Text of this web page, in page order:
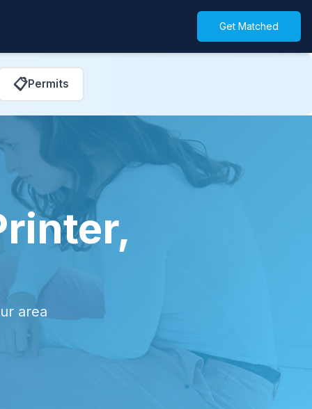
Get Matched
📋Permits
area